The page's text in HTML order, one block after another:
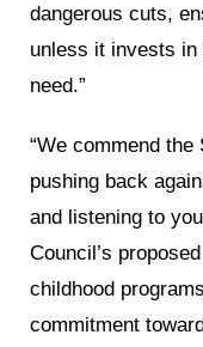
dangerous cuts,
unless it invests
need.”
“We commend
pushing back
and listening to
Council’s
childhood
commitment